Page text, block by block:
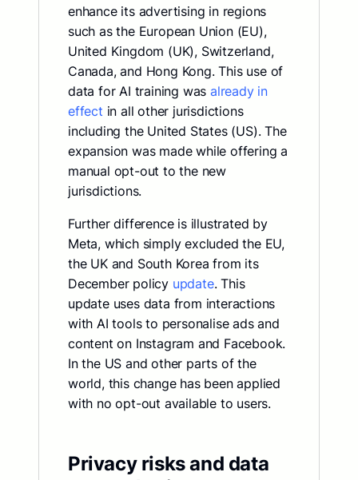
enhance its advertising in regions
such as the European Union (EU),
United Kingdom (UK), Switzerland,
Canada, and Hong Kong. This use of
data for AI training wasalready in
effect in all other jurisdictions
including the United States (US). The
expansion was made while offering a
manual opt-out to the new
jurisdictions.
Further difference is illustrated by
Meta, which simply excluded the EU,
the UK and South Korea from its
December policy update. This
update uses data from interactions
with AI tools to personalise ads and
content on Instagram and Facebook.
In the US and other parts of the
world, this change has been applied
with no opt-out available to users.
Privacy risks and data